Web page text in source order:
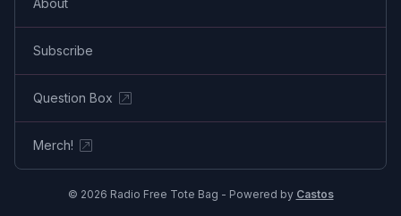
Subscribe
Question Box
Merch!
© 2026 Radio Free Tote Bag - Powered by Castos